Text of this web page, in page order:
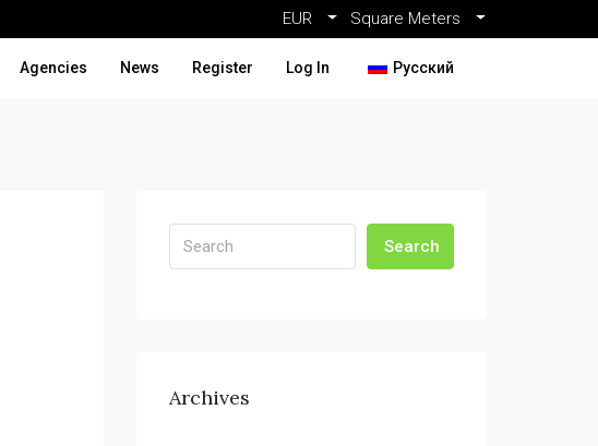
EUR Square Meters
Agencies News Register Log In Русский
Search
Archives